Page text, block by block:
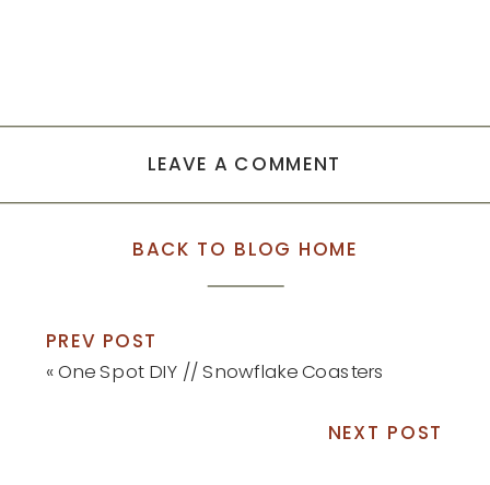
LEAVE A COMMENT
BACK TO BLOG HOME
PREV POST
«One Spot DIY // Snowflake Coasters
NEXT POST